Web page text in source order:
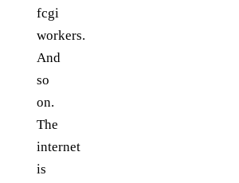
fcgi
workers.
And
so
on.
The
internet
is